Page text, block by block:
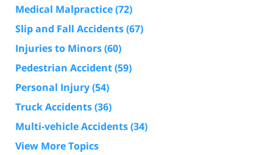
Medical Malpractice(72)
Slip and Fall Accidents(67)
Injuries to Minors(60)
Pedestrian Accident(59)
Personal Injury(54)
Truck Accidents(36)
Multi-vehicle Accidents(34)
View More Topics